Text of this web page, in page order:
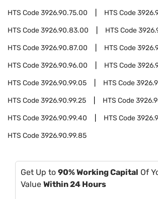
HTS Code3926.90.75.00 HTS Code
HTS Code3926.90.83.00 HTS Code
HTS Code3926.90.87.00 HTS Code
HTS Code3926.90.96.00 HTS Code
HTS Code3926.90.99.05 HTS Code
HTS Code3926.90.99.25 HTS Code
HTS Code3926.90.99.40 HTS Code
HTS Code3926.90.99.85
Get Up to 90% Working Capital Of
Value Within 24 Hours